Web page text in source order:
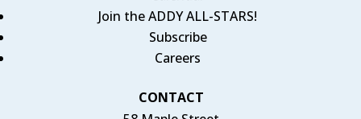
Join the ADDY ALL-STARS!
Subscribe
Careers
CONTACT